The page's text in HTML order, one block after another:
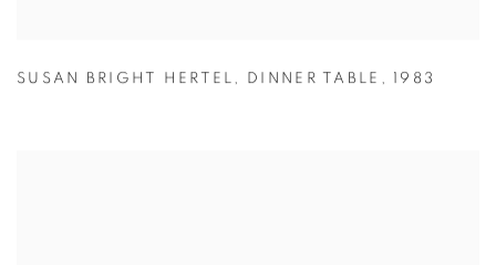
SUSAN BRIGHT HERTEL , DINNER TABLE , 1983